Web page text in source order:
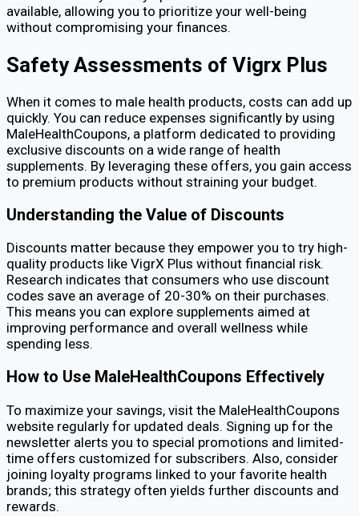
available, allowing you to prioritize your well-being
without compromising your finances.
Safety Assessments of Vigrx Plus
When it comes to male health products, costs can add up
quickly. You can reduce expenses significantly by using
MaleHealthCoupons, a platform dedicated to providing
exclusive discounts on a wide range of health
supplements. By leveraging these offers, you gain access
to premium products without straining your budget.
Understanding the Value of Discounts
Discounts matter because they empower you to try high-
quality products like VigrX Plus without financial risk.
Research indicates that consumers who use discount
codes save an average of 20-30% on their purchases.
This means you can explore supplements aimed at
improving performance and overall wellness while
spending less.
How to Use MaleHealthCoupons Effectively
To maximize your savings, visit the MaleHealthCoupons
website regularly for updated deals. Signing up for the
newsletter alerts you to special promotions and limited-
time offers customized for subscribers. Also, consider
joining loyalty programs linked to your favorite health
brands; this strategy often yields further discounts and
rewards.